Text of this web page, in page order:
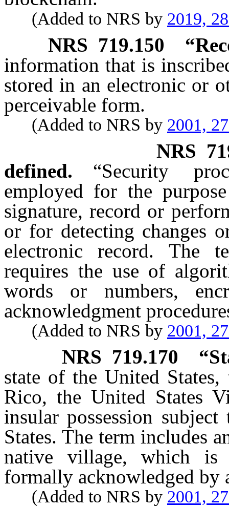
(Added to NRS by 2019,
NRS 719.150
information that is
stored in an electronic or
perceivable form.
(Added to NRS by 2001,
NRS
defined.
“Security
employed for the
signature, record or
or for detecting changes
electronic record. The
requires the use of
words or numbers,
acknowledgment
(Added to NRS by 2001,
NRS 719.170
state of the United
Rico, the United States
insular possession
States. The term includes
native village, which is
formally acknowledged by
(Added to NRS by 2001,